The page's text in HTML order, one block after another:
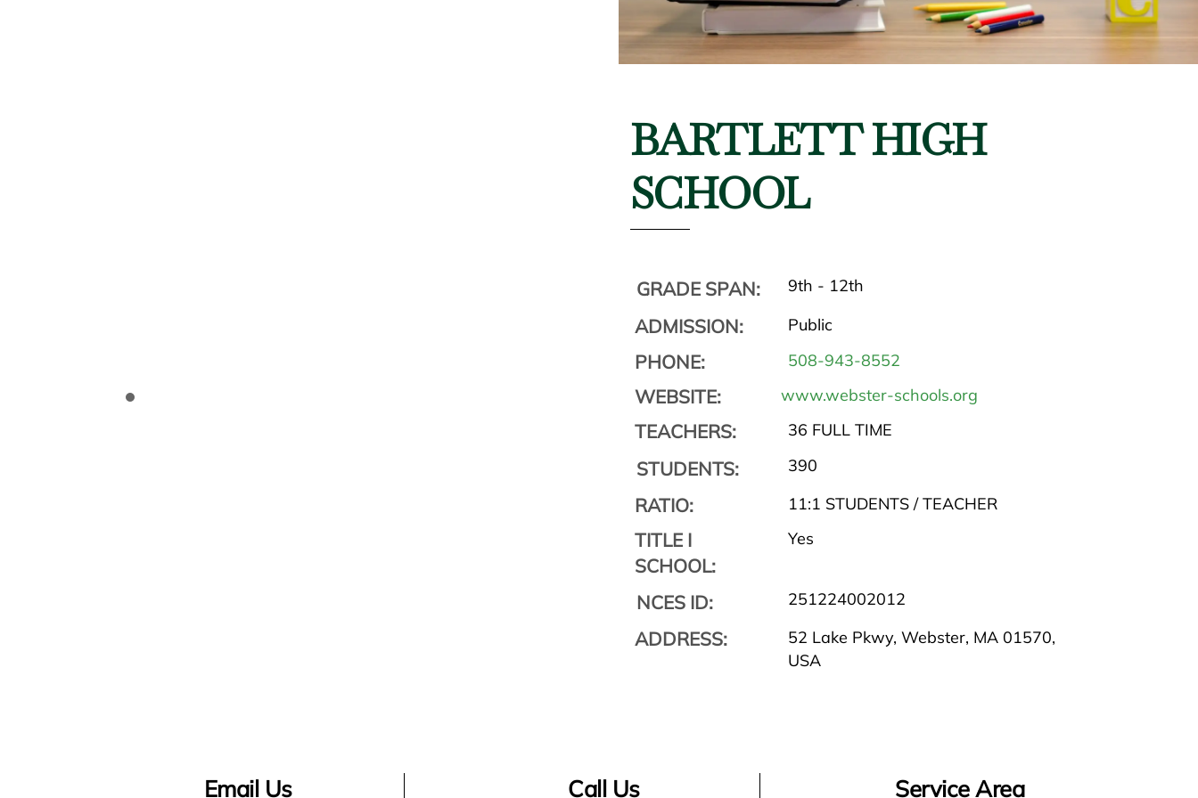
BARTLETT HIGH
SCHOOL
GRADE SPAN: 9th - 12th
ADMISSION: Public
PHONE: 508-943-8552
WEBSITE: www.webster-schools.org
TEACHERS: 36 FULL TIME
STUDENTS: 390
RATIO: 11:1 STUDENTS / TEACHER
TITLE I
SCHOOL:
Yes
NCES ID: 251224002012
ADDRESS:
52 Lake Pkwy, Webster, MA 01570,
USA
Email Us Call Us Service Area